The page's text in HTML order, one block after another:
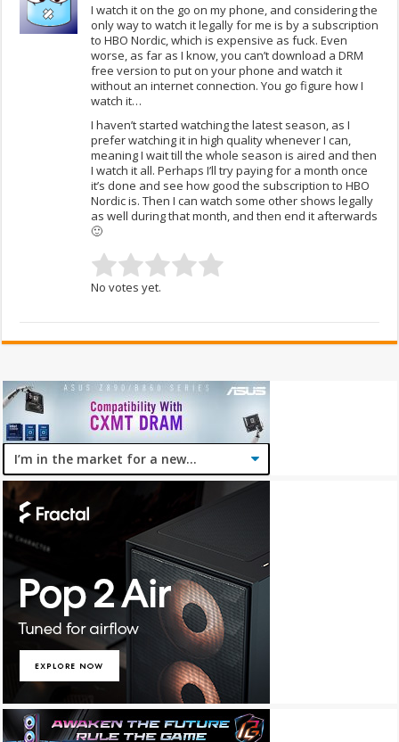
I watch it on the go on my phone, and considering the
only way to watch it legally for me is by a subscription
to HBO Nordic, which is expensive as fuck. Even
worse, as far as I know, you can’t download a DRM
free version to put on your phone and watch it
without an internet connection. You go figure how I
watch it…
I haven’t started watching the latest season, as I
prefer watching it in high quality whenever I can,
meaning I wait till the whole season is aired and then
I watch it all. Perhaps I’ll try paying for a month once
it’s done and see how good the subscription to HBO
Nordic is. Then I can watch some other shows legally
as well during that month, and then end it afterwards
🙂
No votes yet.